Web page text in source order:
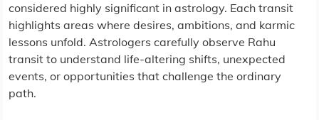
considered highly significant in astrology. Each transit
highlights areas where desires, ambitions, and karmic
lessons unfold. Astrologers carefully observe Rahu
transit to understand life-altering shifts, unexpected
events, or opportunities that challenge the ordinary
path.